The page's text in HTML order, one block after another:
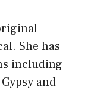
She has
including
and